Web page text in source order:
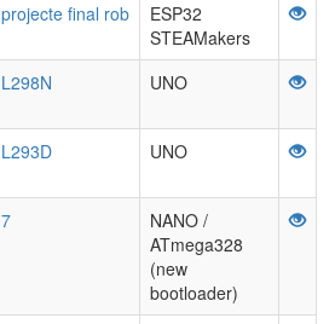
projecte final rob
ESP32
STEAMakers
L298N UNO
L293D UNO
7
NANO /
ATmega328
(new
bootloader)